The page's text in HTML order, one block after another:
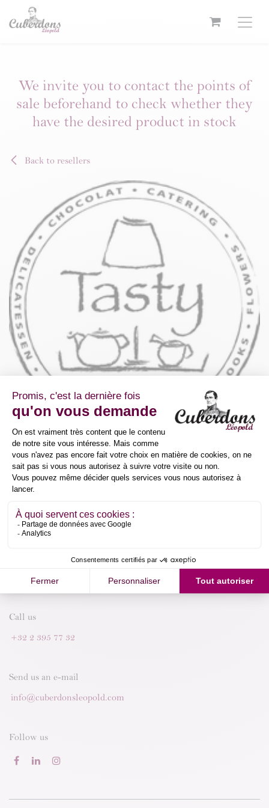
Skip to Content
We invite you to contact the points of
sale beforehand to check whether they
have the desired product in stock
Back to resellers
Avenue des Pâquerettes 55/10
1410 Waterloo
Belgium
+32 2 390 01 61
Détaillants
Delta Food SA
Call us
+32 2 395 77 32
Send us an e-mail
info@cuberdonsleopold.com
Follow us